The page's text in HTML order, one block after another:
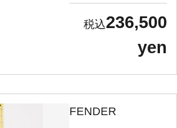
236,500
yen
FENDER